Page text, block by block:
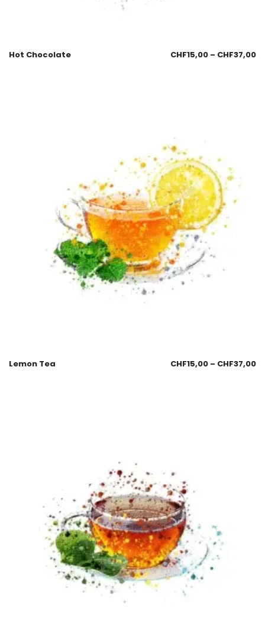
Hot Chocolate CHF15,00 – CHF37,00
Lemon Tea CHF15,00 – CHF37,00